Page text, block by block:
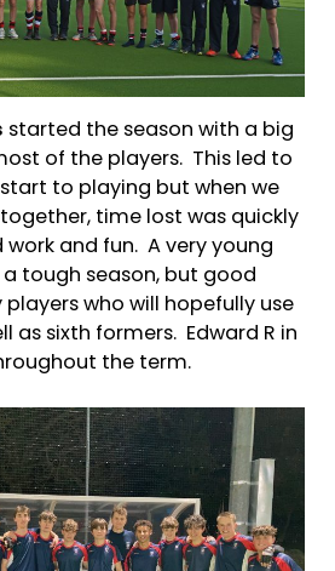
started the season with a big
of the players. This led to
to playing but when we
time lost was quickly
and fun. A very young
tough season, but good
who will hopefully use
as sixth formers. Edward R in
the term.